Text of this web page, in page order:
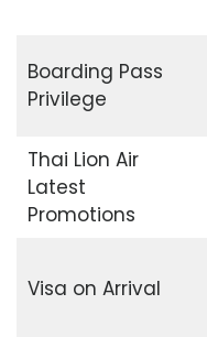
Boarding Pass
Privilege
Thai Lion Air
Latest
Promotions
Visa on Arrival